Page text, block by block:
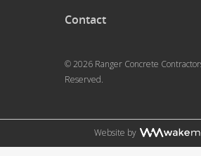
Contact
© 2026 Ranger Concrete
Reserved.
Website by